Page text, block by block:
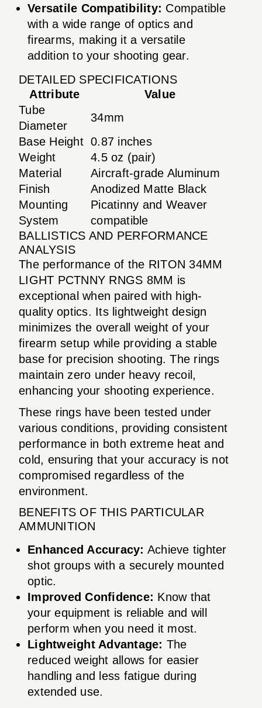
Versatile Compatibility: Compatible
with a wide range of optics and
firearms, making it a versatile
addition to your shooting gear.
DETAILED SPECIFICATIONS
Attribute
Value
Tube
Diameter
34mm
Base Height 0.87 inches
Weight
4.5 oz (pair)
Material
Aircraft-grade Aluminum
Finish
Anodized Matte Black
Mounting
System
Picatinny and Weaver
compatible
BALLISTICS AND PERFORMANCE
ANALYSIS
The performance of the RITON 34MM
LIGHT PCTNNY RNGS 8MM is
exceptional when paired with high-
quality optics. Its lightweight design
minimizes the overall weight of your
firearm setup while providing a stable
base for precision shooting. The rings
maintain zero under heavy recoil,
enhancing your shooting experience.
These rings have been tested under
various conditions, providing consistent
performance in both extreme heat and
cold, ensuring that your accuracy is not
compromised regardless of the
environment.
BENEFITS OF THIS PARTICULAR
AMMUNITION
Enhanced Accuracy: Achieve tighter
shot groups with a securely mounted
optic.
Improved Confidence: Know that
your equipment is reliable and will
perform when you need it most.
Lightweight Advantage: The
reduced weight allows for easier
handling and less fatigue during
extended use.